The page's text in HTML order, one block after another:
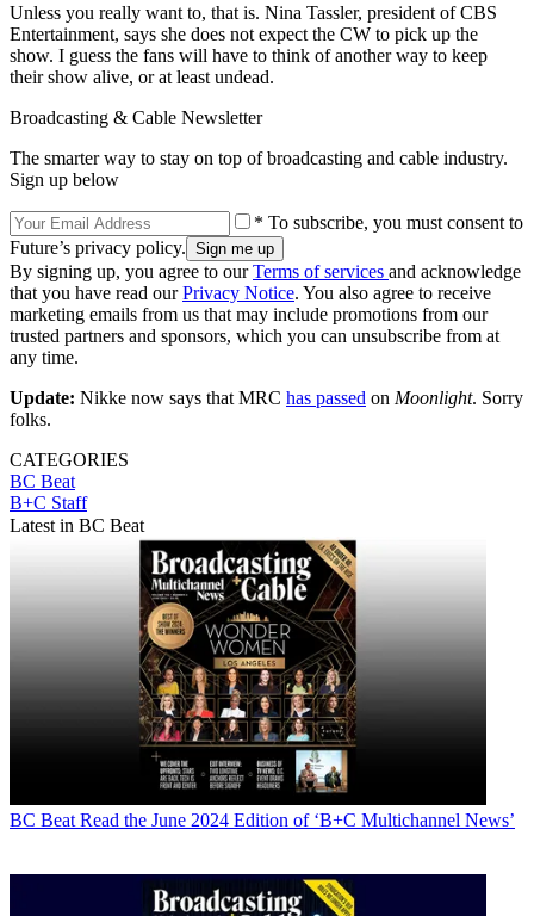
Unless you really want to, that is. Nina Tassler, president of CBS
Entertainment, says she does not expect the CW to pick up the
show. I guess the fans will have to think of another way to keep
their show alive, or at least undead.
Broadcasting & Cable Newsletter
The smarter way to stay on top of broadcasting and cable industry.
Sign up below
* To subscribe, you must consent to
Future’s privacy policy.
By signing up, you agree to ourTerms of services and acknowledge
that you have read ourPrivacy Notice. You also agree to receive
marketing emails from us that may include promotions from our
trusted partners and sponsors, which you can unsubscribe from at
any time.
Update: Nikke now says that MRC has passed on Moonlight. Sorry
folks.
CATEGORIES
BC Beat
B+C Staff
Latest in BC Beat
BC Beat Read the June 2024 Edition of ‘B+C Multichannel News’